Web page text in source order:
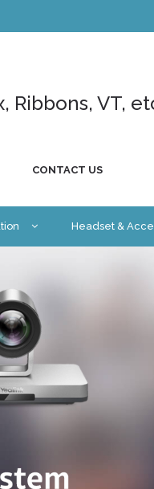
Ribbons, VT,
CONTACT US
Headset &